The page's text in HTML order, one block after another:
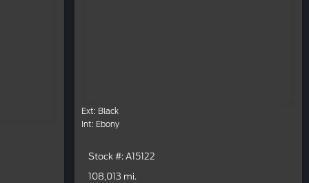
Ext: Black
Int: Ebony
Stock #: A15122
108,013 mi.